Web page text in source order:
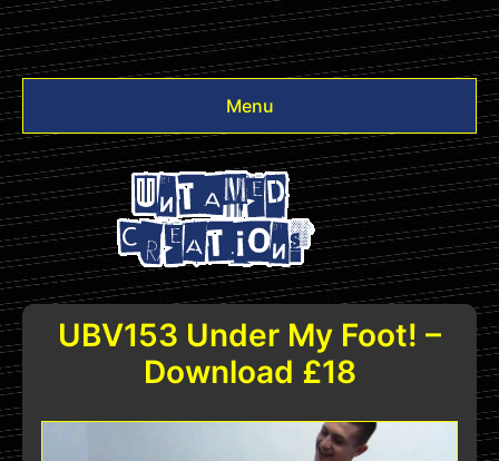
Menu
Videos
Other
Login
UBV153 Under My Foot! –
Download £18